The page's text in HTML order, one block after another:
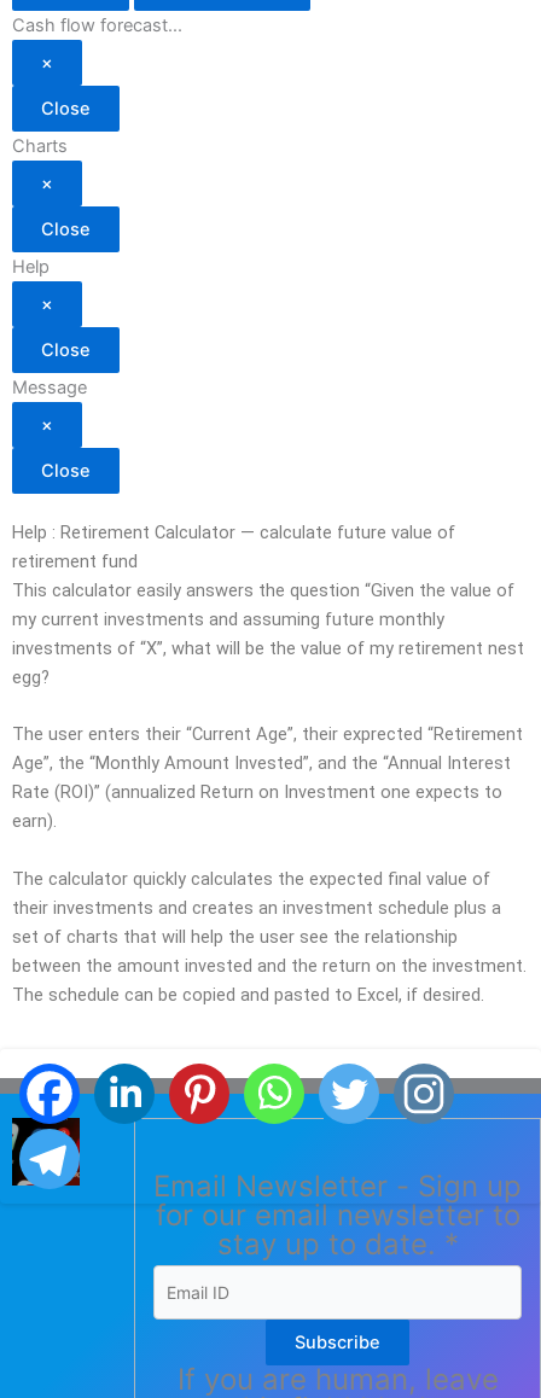
Cash flow forecast...
×
Close
Charts
×
Close
Help
×
Close
Message
×
Close
Help : Retirement Calculator — calculate future value of
retirement fund
This calculator easily answers the question “Given the value of
my current investments and assuming future monthly
investments of “X”, what will be the value of my retirement nest
egg?
The user enters their “Current Age”, their exprected “Retirement
Age”, the “Monthly Amount Invested”, and the “Annual Interest
Rate (ROI)” (annualized Return on Investment one expects to
earn).
The calculator quickly calculates the expected final value of
their investments and creates an investment schedule plus a
set of charts that will help the user see the relationship
between the amount invested and the return on the investment.
The schedule can be copied and pasted to Excel, if desired.
Email Newsletter - Sign up
for our email newsletter to
stay up to date. *
Subscribe
If you are human, leave